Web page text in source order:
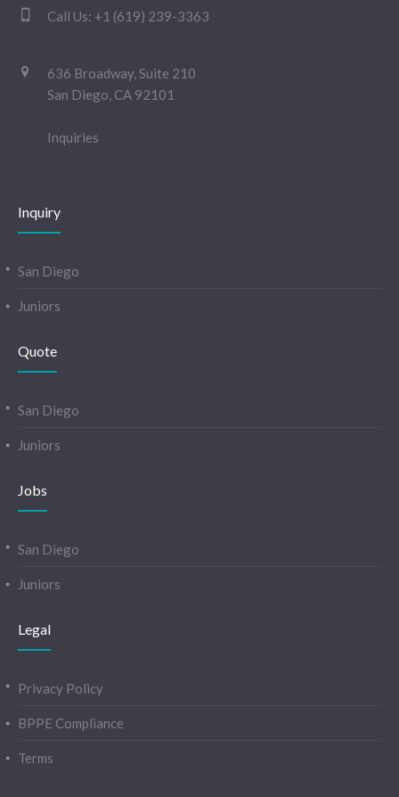
Call Us: +1 (619) 239-3363
636 Broadway, Suite 210
San Diego, CA 92101
Inquiries
Inquiry
San Diego
Juniors
Quote
San Diego
Juniors
Jobs
San Diego
Juniors
Legal
Privacy Policy
BPPE Compliance
Terms